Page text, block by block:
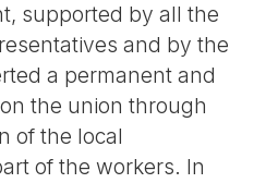
supported by all the
and by the
a permanent and
the union through
of the local
of the workers. In